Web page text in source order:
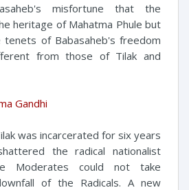
misfortune that the
heritage of Mahatma Phule but
of Babasaheb's freedom
from those of Tilak and
Gandhi
incarcerated for six years
the radical nationalist
Moderates could not take
of the Radicals. A new